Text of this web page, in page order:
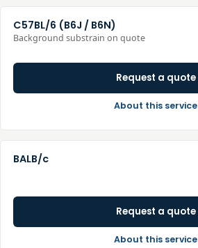
C57BL/6 (B6J / B6N)
Background substrain on quote
Request a quote
About this service
BALB/c
Request a quote
About this service